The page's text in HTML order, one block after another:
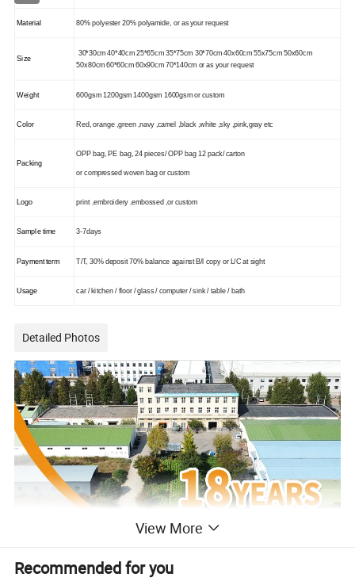
Material 80% polyester 20% polyamide, or as your request
Size
30*30cm 40*40cm 25*65cm 35*75cm 30*70cm 40x60cm 55x75cm 50x60cm
50x80cm60*60cm 60x90cm 70*140cm or as your request
Weight 600gsm 1200gsm 1400gsm 1600gsm or custom
Color Red, orange ,green ,navy ,camel ,black ,white ,sky ,pink,gray etc
Packing
OPP bag, PE bag, 24 pieces/ OPP bag 12 pack/ carton
or compressed woven bag or custom
Logo print ,embroidery ,embossed ,or custom
Sample time 3-7days
Payment term T/T, 30% deposit 70% balance against B/l copy or L/C at sight
Usage car / kitchen / floor / glass / computer / sink / table / bath
Detailed Photos
View More
Recommended for you